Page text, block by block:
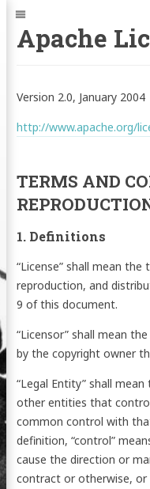
Jump
Navigation
Apache
Version 2.0, January 2004
http://www.apache.org/
TERMS AND
1. Definitions
“License” shall mean
reproduction, and
9 of this document.
“Licensor” shall mean
by the copyright owner
“Legal Entity” shall
other entities that
common control with
definition, “control”
cause the direction or
contract or otherwise, or